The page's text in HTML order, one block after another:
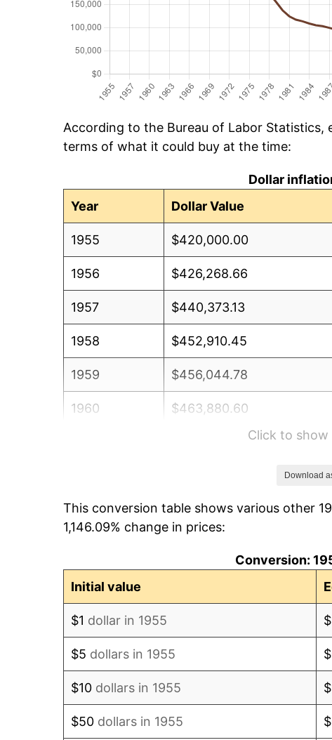
According to the Bureau of Labor Statistics,
terms of what it could buy at the time:
Dollar
Year
Dollar Value
1955 $420,000.00
1956 $426,268.66
1957 $440,373.13
1958 $452,910.45
1959 $456,044.78
1960 $463,880.60
$468,582.09
1963 $479,552.24
Click to
Download
This conversion table shows various other
1,146.09% change in prices:
Conversion:
Initial value
$1 dollar in 1955
$5 dollars in 1955
$10 dollars in 1955
$50 dollars in 1955